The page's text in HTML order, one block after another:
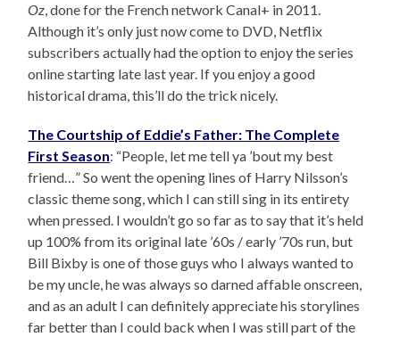
Oz, done for the French network Canal+ in 2011.
Although it’s only just now come to DVD, Netflix
subscribers actually had the option to enjoy the series
online starting late last year. If you enjoy a good
historical drama, this’ll do the trick nicely.
The Courtship of Eddie’s Father: The Complete
First Season: “People, let me tell ya ’bout my best
friend…” So went the opening lines of Harry Nilsson’s
classic theme song, which I can still sing in its entirety
when pressed. I wouldn’t go so far as to say that it’s held
up 100% from its original late ’60s / early ’70s run, but
Bill Bixby is one of those guys who I always wanted to
be my uncle, he was always so darned affable onscreen,
and as an adult I can definitely appreciate his storylines
far better than I could back when I was still part of the